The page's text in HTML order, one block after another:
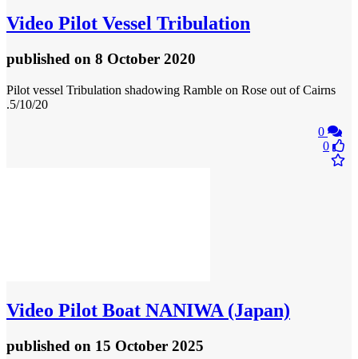
Video Pilot Vessel Tribulation
published on 8 October 2020
Pilot vessel Tribulation shadowing Ramble on Rose out of Cairns
.5/10/20
0
0
Video Pilot Boat NANIWA (Japan)
published on 15 October 2025